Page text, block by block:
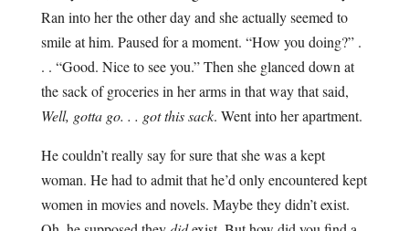
Ran into her the other day and she actually seemed to
smile at him. Paused for a moment. “How you doing?” .
. . “Good. Nice to see you.” Then she glanced down at
the sack of groceries in her arms in that way that said,
Well, gotta go. . . got this sack. Went into her apartment.
He couldn’t really say for sure that she was a kept
woman. He had to admit that he’d only encountered kept
women in movies and novels. Maybe they didn’t exist.